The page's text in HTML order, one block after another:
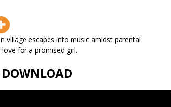
village escapes into music amidst parental
for a promised girl.